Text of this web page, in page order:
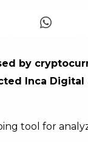
by
Inca
tool for